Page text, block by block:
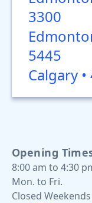
3300
5445
Calgary
Opening
8:00 am to 4:30
Mon. to Fri.
Closed Weekends